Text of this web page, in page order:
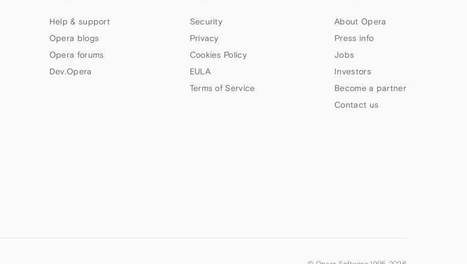
Help & support
Opera blogs
Opera forums
Dev.Opera
Security
Privacy
Cookies Policy
EULA
Terms of Service
About Opera
Press info
Jobs
Investors
Become a partner
Contact us